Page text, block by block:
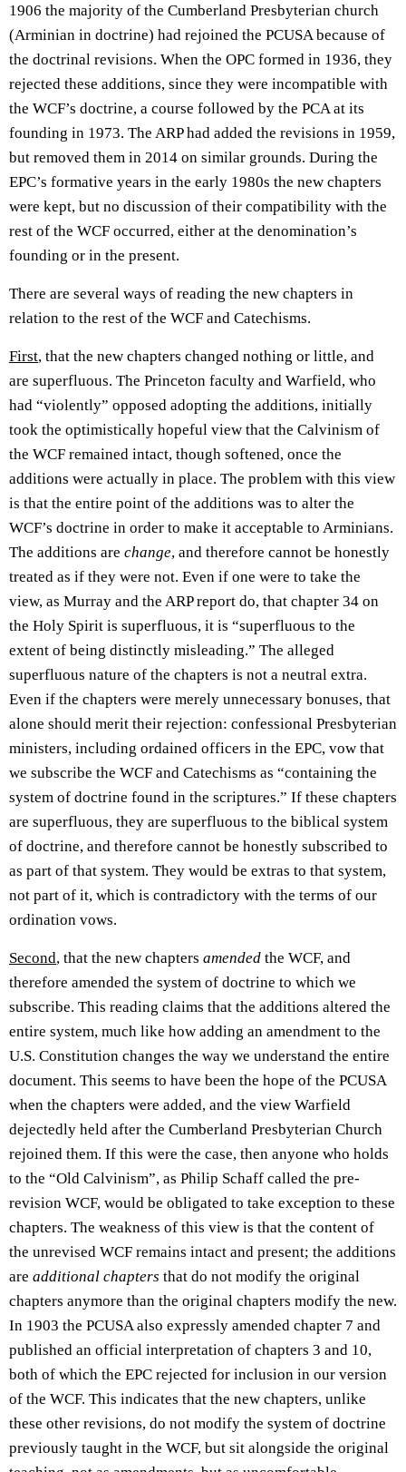
1906 the majority of the Cumberland Presbyterian church
(Arminian in doctrine) had rejoined the PCUSA because of
the doctrinal revisions. When the OPC formed in 1936, they
rejected these additions, since they were incompatible with
the WCF’s doctrine, a course followed by the PCA at its
founding in 1973. The ARP had added the revisions in 1959,
but removed them in 2014 on similar grounds. During the
EPC’s formative years in the early 1980s the new chapters
were kept, but no discussion of their compatibility with the
rest of the WCF occurred, either at the denomination’s
founding or in the present.
There are several ways of reading the new chapters in
relation to the rest of the WCF and Catechisms.
First, that the new chapters changed nothing or little, and
are superfluous. The Princeton faculty and Warfield, who
had “violently” opposed adopting the additions, initially
took the optimistically hopeful view that the Calvinism of
the WCF remained intact, though softened, once the
additions were actually in place. The problem with this view
is that the entire point of the additions was to alter the
WCF’s doctrine in order to make it acceptable to Arminians.
The additions are change, and therefore cannot be honestly
treated as if they were not. Even if one were to take the
view, as Murray and the ARP report do, that chapter 34 on
the Holy Spirit is superfluous, it is “superfluous to the
extent of being distinctly misleading.” The alleged
superfluous nature of the chapters is not a neutral extra.
Even if the chapters were merely unnecessary bonuses, that
alone should merit their rejection: confessional Presbyterian
ministers, including ordained officers in the EPC, vow that
we subscribe the WCF and Catechisms as “containing the
system of doctrine found in the scriptures.” If these chapters
are superfluous, they are superfluous to the biblical system
of doctrine, and therefore cannot be honestly subscribed to
as part of that system. They would be extras to that system,
not part of it, which is contradictory with the terms of our
ordination vows.
Second, that the new chapters amended the WCF, and
therefore amended the system of doctrine to which we
subscribe. This reading claims that the additions altered the
entire system, much like how adding an amendment to the
U.S. Constitution changes the way we understand the entire
document. This seems to have been the hope of the PCUSA
when the chapters were added, and the view Warfield
dejectedly held after the Cumberland Presbyterian Church
rejoined them. If this were the case, then anyone who holds
to the “Old Calvinism”, as Philip Schaff called the pre-
revision WCF, would be obligated to take exception to these
chapters. The weakness of this view is that the content of
the unrevised WCF remains intact and present; the additions
are additional chapters that do not modify the original
chapters anymore than the original chapters modify the new.
In 1903 the PCUSA also expressly amended chapter 7 and
published an official interpretation of chapters 3 and 10,
both of which the EPC rejected for inclusion in our version
of the WCF. This indicates that the new chapters, unlike
these other revisions, do not modify the system of doctrine
previously taught in the WCF, but sit alongside the original